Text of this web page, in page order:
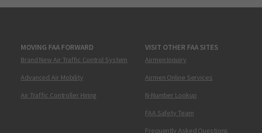
MOVING FAA FORWARD
Brand New Air Traffic Control System
Advanced Air Mobility
Air Traffic Controller Hiring
VISIT OTHER FAA SITES
Airmen Inquiry
Airmen Online Services
N-Number Lookup
FAA Safety Team
Frequently Asked Questions